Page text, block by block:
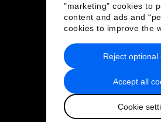
"marketing" cookies to
content and ads and
cookies to improve the
Accept all
Cookie
Reject optional